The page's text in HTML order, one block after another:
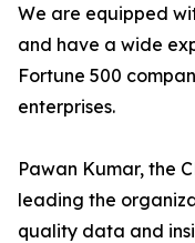
We are equipped
and have a wide
Fortune 500
enterprises.
Pawan Kumar, the
leading the
quality data and